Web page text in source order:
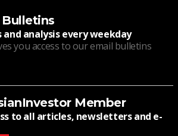
analysis every weekday
you access to our email bulletins
Member
to all articles, newsletters and e-